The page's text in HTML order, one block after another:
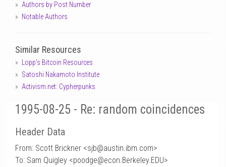
Authors by Post Number
Notable Authors
Similar Resources
Lopp's Bitcoin Resources
Satoshi Nakamoto Institute
Activism.net: Cypherpunks
1995-08-25 - Re: random coincidences
Header Data
From: Scott Brickner <sjb@austin.ibm.com>
To: Sam Quigley <poodge@econ.Berkeley.EDU>